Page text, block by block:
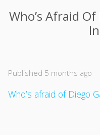
Who’s Afraid
Published 5 months ago
Who’s afraid of Diego